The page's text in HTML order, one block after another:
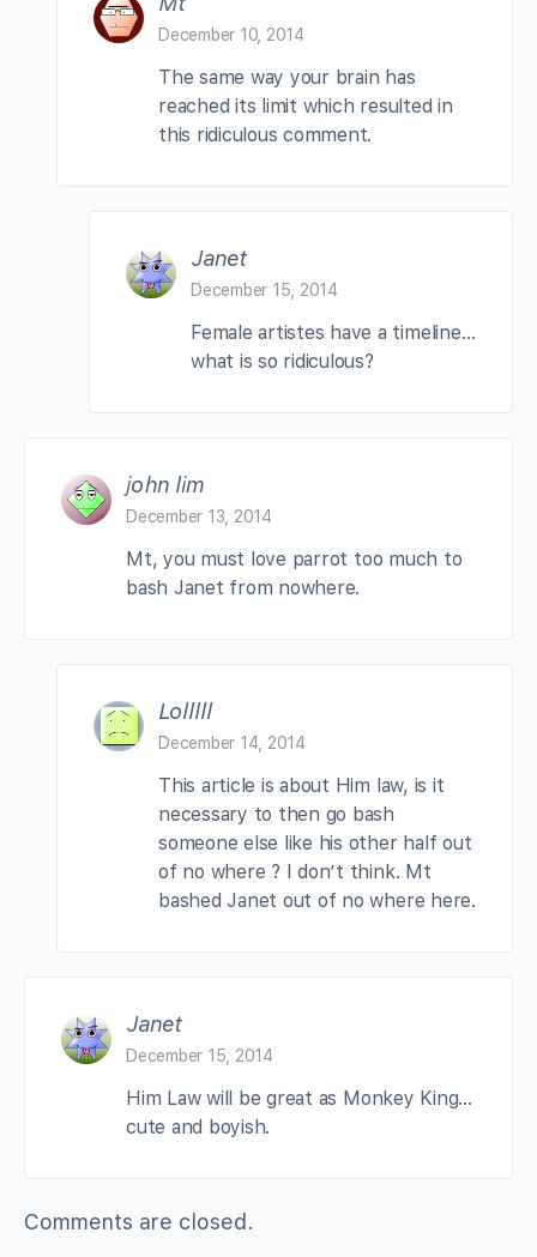
December 10, 2014
The same way your brain has
reached its limit which resulted in
this ridiculous comment.
Janet
December 15, 2014
Female artistes have a timeline…
what is so ridiculous?
john lim
December 13, 2014
Mt, you must love parrot too much to
bash Janet from nowhere.
Lolllll
December 14, 2014
This article is about Him law, is it
necessary to then go bash
someone else like his other half out
of no where ? I don’t think. Mt
bashed Janet out of no where here.
Janet
December 15, 2014
Him Law will be great as Monkey King…
cute and boyish.
Comments are closed.